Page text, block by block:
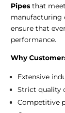
Pipes that
manufacturing
ensure that
performance.
Why
Extensive
Strict quality
Competitive